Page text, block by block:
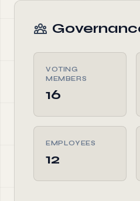
VOTING
MEMBERS
16
EMPLOYEES
12